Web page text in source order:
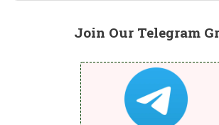
Join Our Telegram